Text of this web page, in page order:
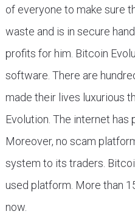
of everyone to make sure
waste and is in secure
profits for him. Bitcoin
software. There are
made their lives luxurious
Evolution. The internet has
Moreover, no scam
system to its traders.
used platform. More than
now.